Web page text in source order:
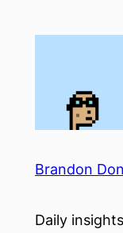
Brandon
Daily